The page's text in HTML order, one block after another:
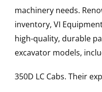
machinery needs.
inventory, VI
high-quality, durable
excavator models,
350D LC Cabs. Their